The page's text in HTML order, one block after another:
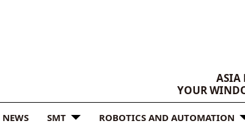
ASIA
YOUR
NEWS SMT ROBOTICS AND AUTOMATION